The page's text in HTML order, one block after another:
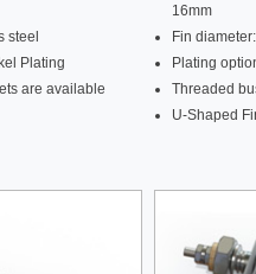
steel
Plating
are available
16mm
Fin
Plating
Threaded
U-Shaped